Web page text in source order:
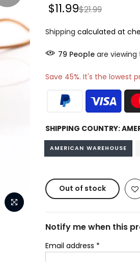
$11.99$21.99
Shipping calculated at
80 People are viewing
Save 45%. It's the lowest
SHIPPING COUNTRY:
AMERICAN WAREHOUSE
Out of stock
Notify me when this
Email address *